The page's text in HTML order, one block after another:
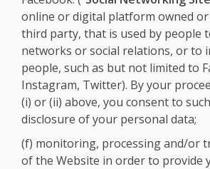
online or digital platform owned
third party, that is used by people
networks or social relations, or to
people, such as but not limited to
Instagram, Twitter). By your
(i) or (ii) above, you consent to
disclosure of your personal data;
(f) monitoring, processing and/or
of the Website in order to provide